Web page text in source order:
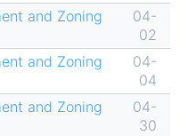
and Zoning
04-
02
and Zoning
04-
04
and Zoning
04-
30